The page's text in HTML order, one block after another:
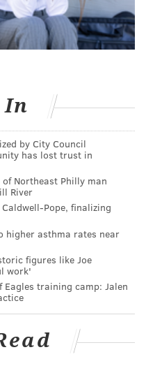
PHILADELPHIA
In
by City Council
has lost trust in
Northeast Philly man
River
Pope, finalizing
higher asthma rates near
figures like Joe
work'
Eagles training camp: Jalen